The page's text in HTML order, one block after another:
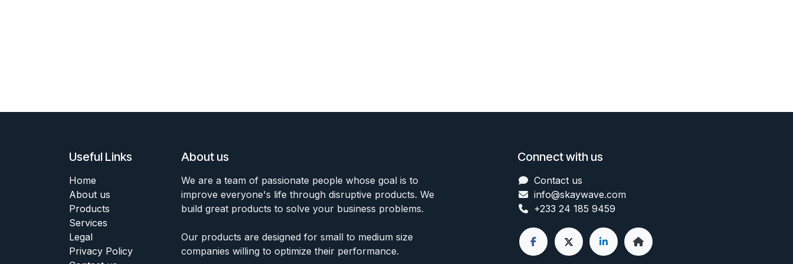
Useful Links
Home
About us
Products
Services
Legal
Privacy Policy
About us
We are a team of passionate people whose goal is to
improve everyone's life through disruptive products. We
build great products to solve your business problems.
Our products are designed for small to medium size
companies willing to optimize their performance.
Connect with us
Contact us
info@skaywave.com
+233 24 185 9459